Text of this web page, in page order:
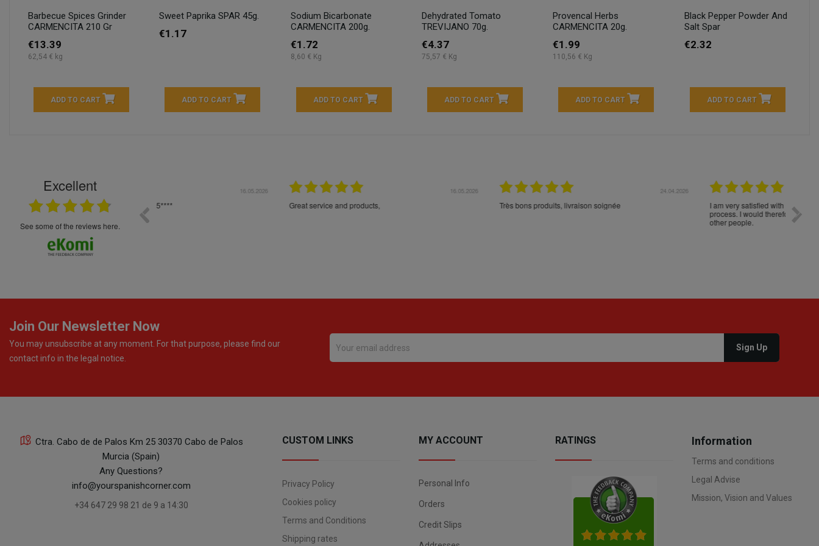
Barbecue Spices Grinder
CARMENCITA 210 Gr
€13.39
62,54 € kg
ADD TO CART
Sweet Paprika SPAR 45g.
€1.17
ADD TO CART
Sodium Bicarbonate
CARMENCITA 200g.
€1.72
8,60 € Kg
ADD TO CART
Dehydrated Tomato
TREVIJANO 70g.
€4.37
75,57 € Kg
ADD TO CART
Provencal Herbs
CARMENCITA 20g.
€1.99
110,56 € Kg
ADD TO CART
Black Pepper Powder And
Salt Spar
€2.32
ADD TO CART
Excellent
see some of the reviews here.
5****
16.05.2026
Great service and products,
24.04.2026
Très bons produits, livraison soignée
23.04.2026
I am very satisfied with the fast delivery and ordering
process. I would therefore definitely recommend you to
loro. Il
Join Our Newsletter Now
You may unsubscribe at any moment. For that purpose, please find our
contact info in the legal notice.
Ctra. Cabo de de Palos Km 25 30370 Cabo de Palos
Murcia (Spain)
Any Questions?
info@yourspanishcorner.com
+34 647 29 98 21 de 9 a 14:30
CUSTOM LINKS
Privacy Policy
Cookies policy
Terms and Conditions
Shipping rates
MY ACCOUNT
Personal Info
Orders
Credit Slips
RATINGS Information
Terms and conditions
Legal Advise
Mission, Vision and Values